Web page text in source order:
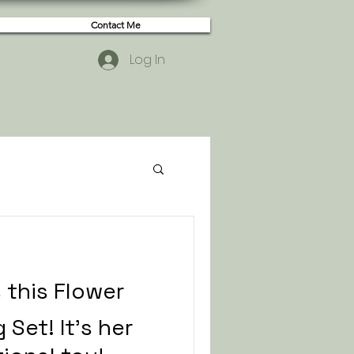
Contact Me
Log In
this Flower
Set! It's her